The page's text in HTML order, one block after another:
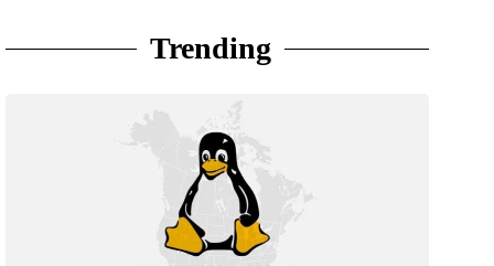
Trending